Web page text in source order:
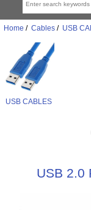
Home / Cables/ USB
USB CABLES
USB 2.0